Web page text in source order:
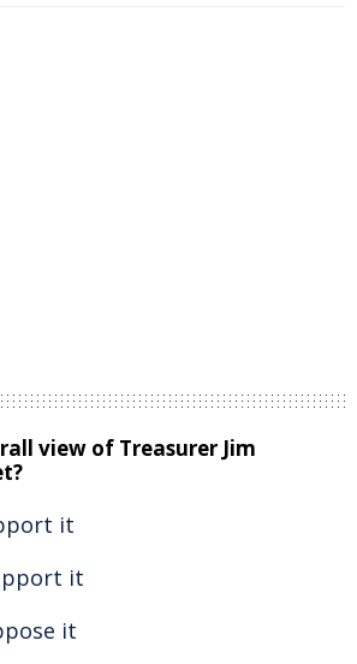
view of Treasurer Jim
it
it
it